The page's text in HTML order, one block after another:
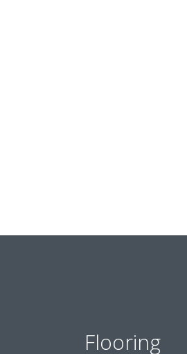
Flooring